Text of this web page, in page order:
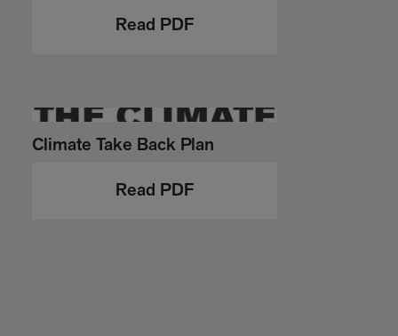
Read PDF
Climate Take Back Plan
Read PDF